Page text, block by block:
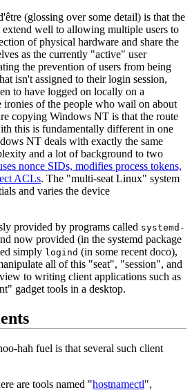
(glossing over some detail) is that the
extend well to allowing multiple users to
of physical hardware and share the
as the currently "active" user
the prevention of users from being
isn't assigned to their login session,
to have logged on locally on a
of the people who wail on about
copying Windows NT is that the route
this is fundamentally different in one
NT deals with exactly the same
and a lot of background to two
nonce SIDs, modifies process tokens,
ACLs. The "multi-seat Linux" system
and varies the device
provided by programs called systemd-
now provided (in the systemd package
simply logind (in some recent doco),
all of this "seat", "session", and
to writing client applications such as
gadget tools in a desktop.
hah fuel is that several such client
are tools named "hostnamectl",